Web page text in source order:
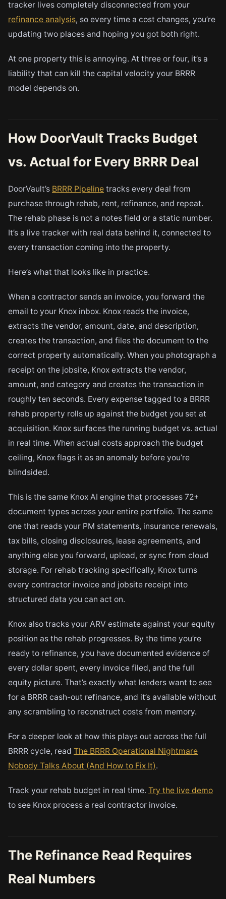
tracker lives completely disconnected from your
refinance analysis, so every time a cost changes, you’re
updating two places and hoping you got both right.
At one property this is annoying. At three or four, it’s a
liability that can kill the capital velocity your BRRR
model depends on.
How DoorVault Tracks Budget
vs. Actual for Every BRRR Deal
DoorVault’s BRRR Pipeline tracks every deal from
purchase through rehab, rent, refinance, and repeat.
The rehab phase is not a notes field or a static number.
It’s a live tracker with real data behind it, connected to
every transaction coming into the property.
Here’s what that looks like in practice.
When a contractor sends an invoice, you forward the
email to your Knox inbox. Knox reads the invoice,
extracts the vendor, amount, date, and description,
creates the transaction, and files the document to the
correct property automatically. When you photograph a
receipt on the jobsite, Knox extracts the vendor,
amount, and category and creates the transaction in
roughly ten seconds. Every expense tagged to a BRRR
rehab property rolls up against the budget you set at
acquisition. Knox surfaces the running budget vs. actual
in real time. When actual costs approach the budget
ceiling, Knox flags it as an anomaly before you’re
blindsided.
This is the same Knox AI engine that processes 72+
document types across your entire portfolio. The same
one that reads your PM statements, insurance renewals,
tax bills, closing disclosures, lease agreements, and
anything else you forward, upload, or sync from cloud
storage. For rehab tracking specifically, Knox turns
every contractor invoice and jobsite receipt into
structured data you can act on.
Knox also tracks your ARV estimate against your equity
position as the rehab progresses. By the time you’re
ready to refinance, you have documented evidence of
every dollar spent, every invoice filed, and the full
equity picture. That’s exactly what lenders want to see
for a BRRR cash-out refinance, and it’s available without
any scrambling to reconstruct costs from memory.
For a deeper look at how this plays out across the full
BRRR cycle, read The BRRR Operational Nightmare
Nobody Talks About (And How to Fix It).
Track your rehab budget in real time. Try the live demo
to see Knox process a real contractor invoice.
The Refinance Read Requires
Real Numbers